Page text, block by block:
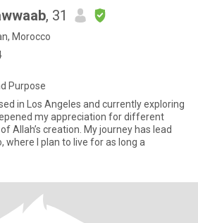
, 31
Morocco
Purpose
in Los Angeles and currently exploring
my appreciation for different
Allah’s creation. My journey has lead
where I plan to live for as long a